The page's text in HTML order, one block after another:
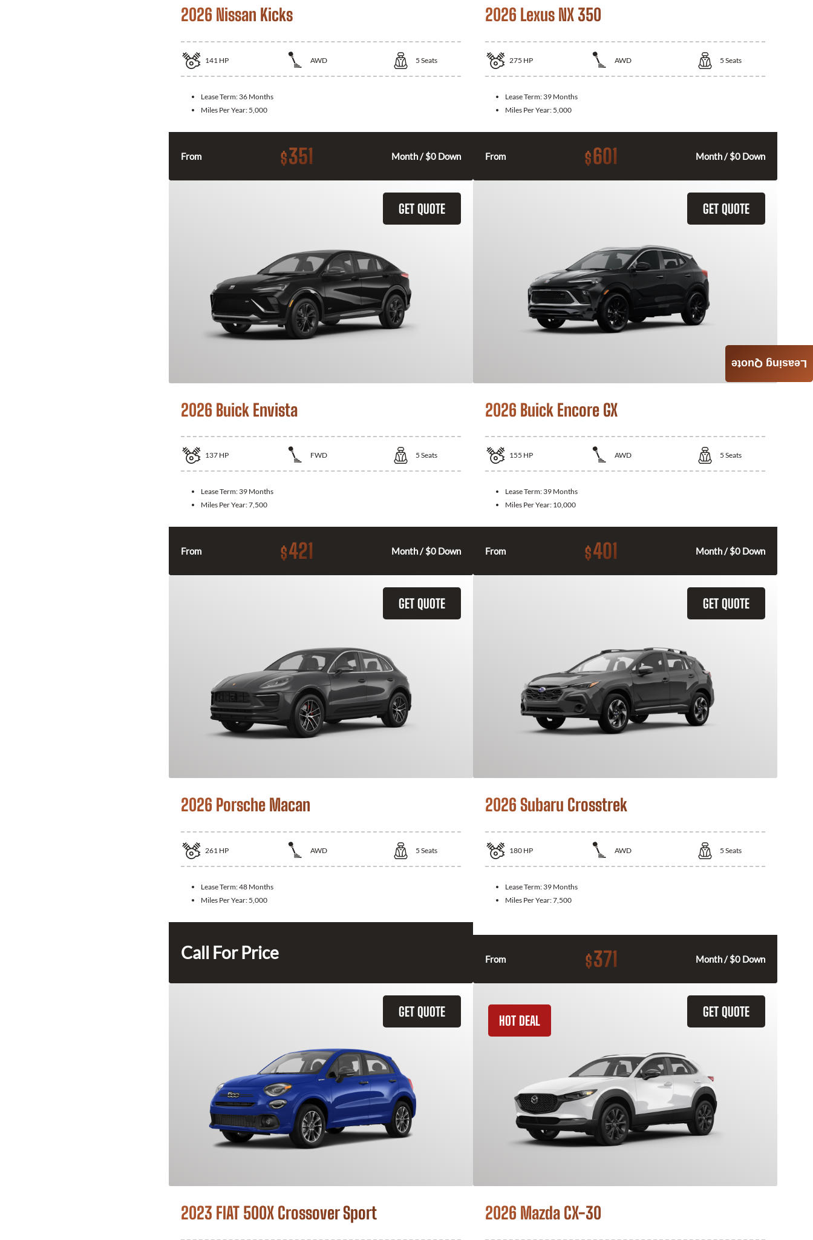
2026 Nissan Kicks
141 HP AWD 5 Seats
Lease Term: 36 Months
Miles Per Year: 5,000
From $351 Month / $0 Down
2026 Lexus NX 350
275 HP AWD 5 Seats
Lease Term: 39 Months
Miles Per Year: 5,000
From $601 Month / $0 Down
GET QUOTE
2026 Buick Envista
137 HP FWD 5 Seats
Lease Term: 39 Months
Miles Per Year:7,500
From $421 Month / $0 Down
GET QUOTE
2026 Buick Encore GX
155 HP AWD 5 Seats
Lease Term: 39 Months
Miles Per Year: 10,000
From $401 Month / $0 Down
GET QUOTE
2026 Porsche Macan
261 HP AWD 5 Seats
Lease Term:48 Months
Miles Per Year: 5,000
Call For Price
GET QUOTE
2026 Subaru Crosstrek
180 HP AWD 5 Seats
Lease Term: 39 Months
Miles Per Year:7,500
From $371 Month / $0 Down
GET QUOTE
2023 FIAT 500X Crossover Sport
GET QUOTE
HOT DEAL
2026 Mazda CX-30
Leasing Quote